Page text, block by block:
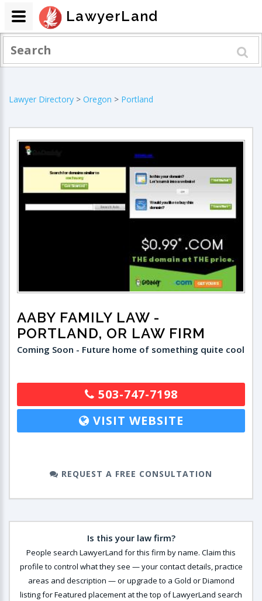
Lawyer Directory > Oregon > Portland
AABY FAMILY LAW -
PORTLAND, OR LAW FIRM
Coming Soon - Future home of something quite cool
503-747-7198
VISIT WEBSITE
REQUEST A FREE CONSULTATION
Is this your law firm?
People search LawyerLand for this firm by name. Claim this
profile to control what they see — your contact details, practice
areas and description — or upgrade to a Gold or Diamond
listing for Featured placement at the top of LawyerLand search
LawyerLand